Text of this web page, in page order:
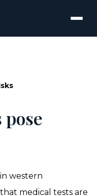
pose
western
medical tests are